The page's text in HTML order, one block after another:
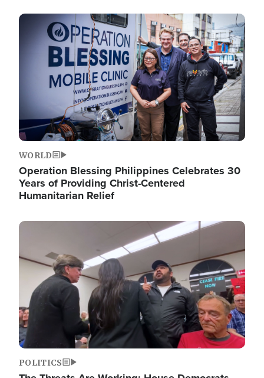
Image
WORLD
Operation Blessing Philippines Celebrates 30
Years of Providing Christ-Centered
Humanitarian Relief
Image
POLITICS